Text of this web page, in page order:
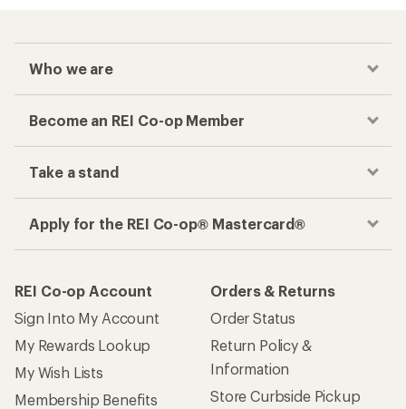
Who we are
Become an REI Co-op Member
Take a stand
Apply for the REI Co-op® Mastercard®
REI Co-op Account
Sign Into My Account
My Rewards Lookup
My Wish Lists
Membership Benefits
Orders & Returns
Order Status
Return Policy &
Information
Store Curbside Pickup